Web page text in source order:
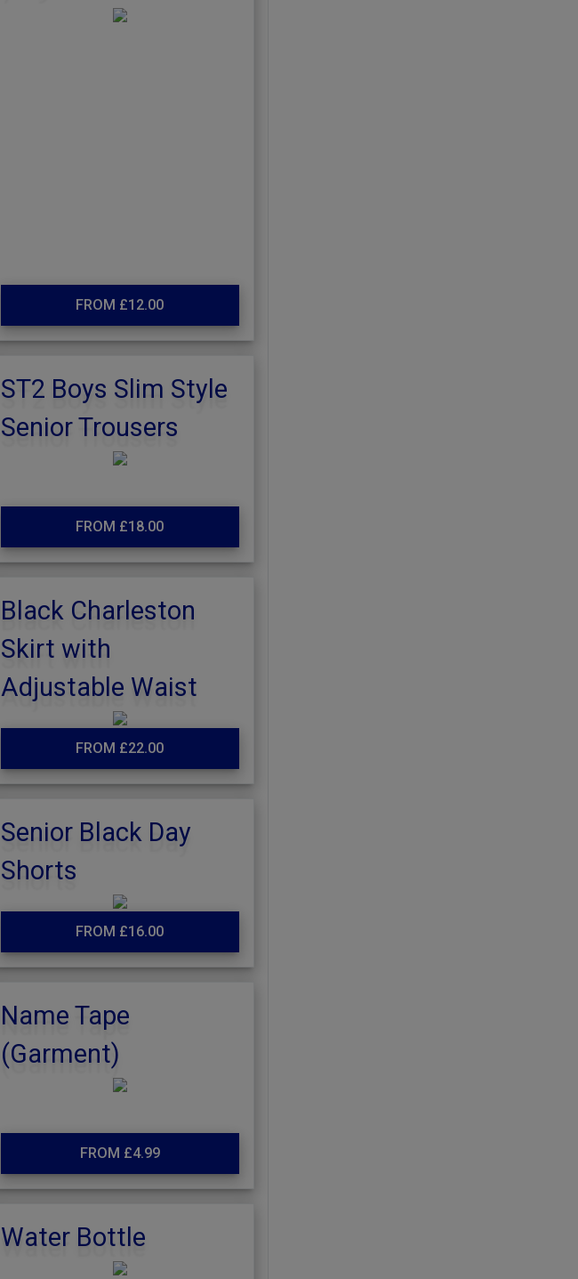
FROM £12.00
ST2 Boys Slim Style
Senior Trousers
FROM £18.00
Black Charleston
Skirt with
Adjustable Waist
FROM £22.00
Senior Black Day
Shorts
FROM £16.00
Name Tape
(Garment)
FROM £4.99
Water Bottle